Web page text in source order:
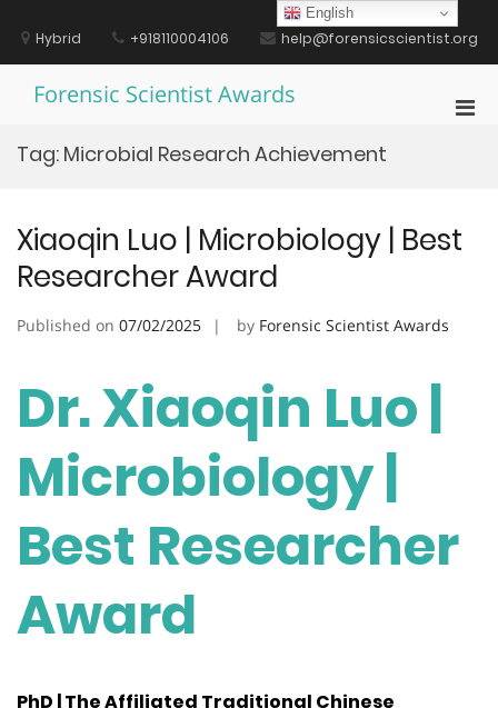
contentHybrid +918110004106 help@forensicscientist.org
Forensic Scientist Awards
Tag: Microbial Research Achievement
Xiaoqin Luo | Microbiology | Best
Researcher Award
Published on 07/02/2025 by Forensic Scientist Awards
Dr. Xiaoqin Luo |
Microbiology |
Best Researcher
Award
PhD | The Affiliated Traditional Chinese
English